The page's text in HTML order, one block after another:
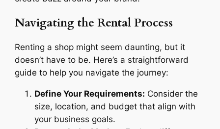
Navigating the Rental Process
Renting a shop might seem daunting, but it
doesn’t have to be. Here’s a straightforward
guide to help you navigate the journey:
Define Your Requirements: Consider the
size, location, and budget that align with
your business goals.